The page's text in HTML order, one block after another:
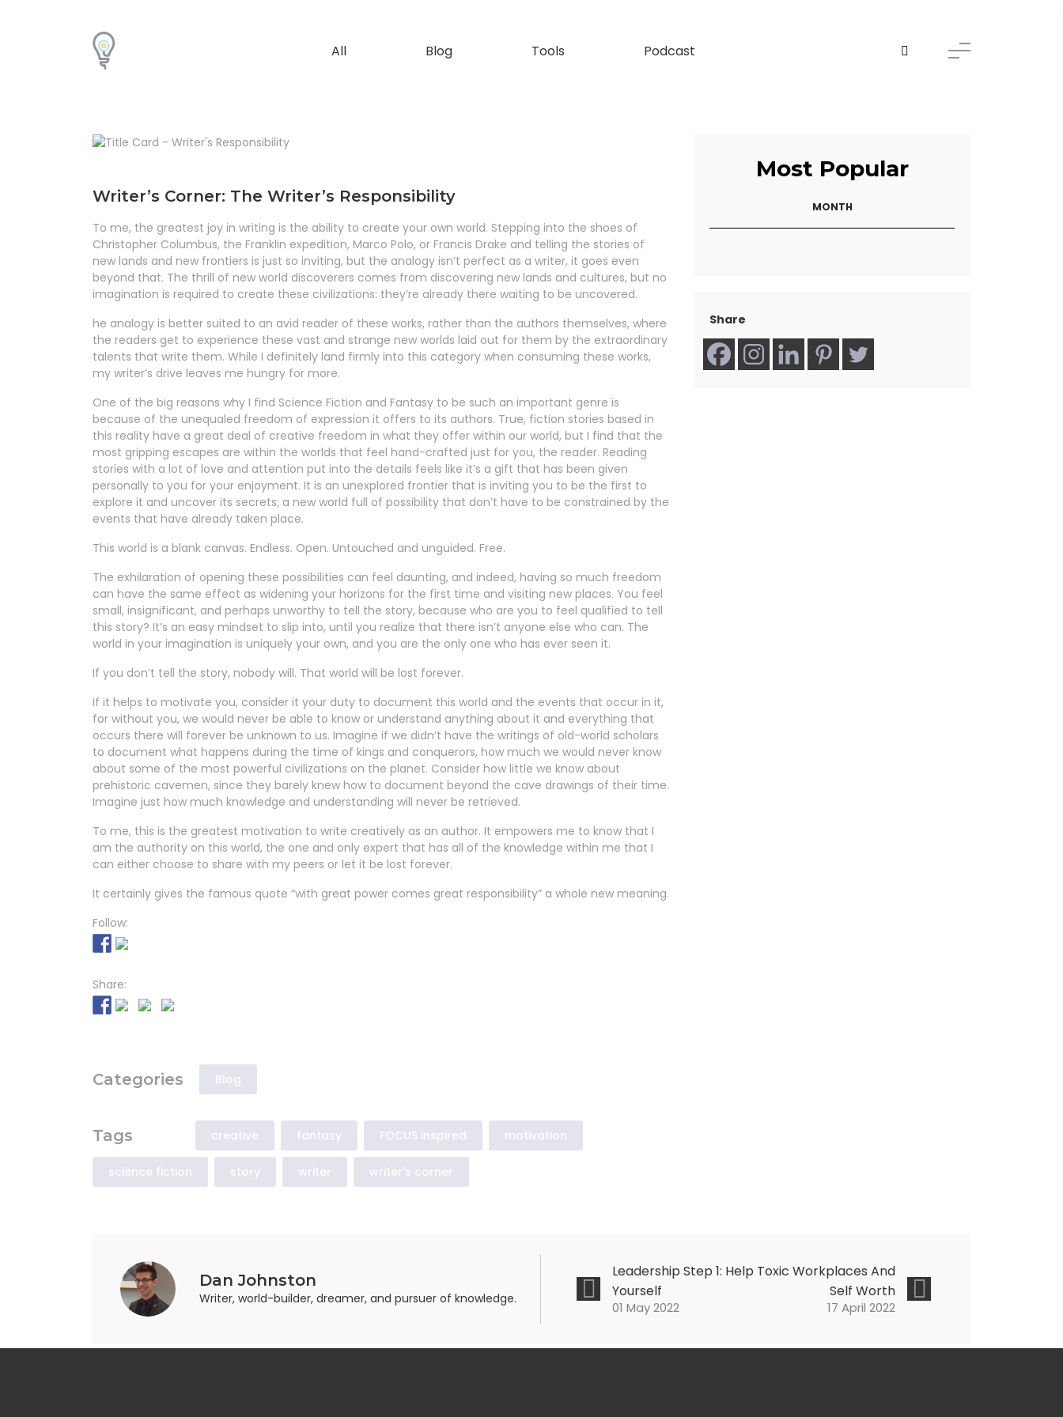
All Blog Tools Podcast
Writer’s Corner: The Writer’s Responsibility
To me, the greatest joy in writing is the ability to create your own world. Stepping into the shoes of
Christopher Columbus, the Franklin expedition, Marco Polo, or Francis Drake and telling the stories of
new lands and new frontiers is just so inviting, but the analogy isn’t perfect as a writer, it goes even
beyond that. The thrill of new world discoverers comes from discovering new lands and cultures, but no
imagination is required to create these civilizations: they’re already there waiting to be uncovered.
he analogy is better suited to an avid reader of these works, rather than the authors themselves, where
the readers get to experience these vast and strange new worlds laid out for them by the extraordinary
talents that write them. While I definitely land firmly into this category when consuming these works,
my writer’s drive leaves me hungry for more.
One of the big reasons why I find Science Fiction and Fantasy to be such an important genre is
because of the unequaled freedom of expression it offers to its authors. True, fiction stories based in
this reality have a great deal of creative freedom in what they offer within our world, but I find that the
most gripping escapes are within the worlds that feel hand-crafted just for you, the reader. Reading
stories with a lot of love and attention put into the details feels like it’s a gift that has been given
personally to you for your enjoyment. It is an unexplored frontier that is inviting you to be the first to
explore it and uncover its secrets; a new world full of possibility that don’t have to be constrained by the
events that have already taken place.
This world is a blank canvas. Endless. Open. Untouched and unguided. Free.
The exhilaration of opening these possibilities can feel daunting, and indeed, having so much freedom
can have the same effect as widening your horizons for the first time and visiting new places. You feel
small, insignificant, and perhaps unworthy to tell the story, because who are you to feel qualified to tell
this story? It’s an easy mindset to slip into, until you realize that there isn’t anyone else who can. The
world in your imagination is uniquely your own, and you are the only one who has ever seen it.
If you don’t tell the story, nobody will. That world will be lost forever.
If it helps to motivate you, consider it your duty to document this world and the events that occur in it,
for without you, we would never be able to know or understand anything about it and everything that
occurs there will forever be unknown to us. Imagine if we didn’t have the writings of old-world scholars
to document what happens during the time of kings and conquerors, how much we would never know
about some of the most powerful civilizations on the planet. Consider how little we know about
prehistoric cavemen, since they barely knew how to document beyond the cave drawings of their time.
Imagine just how much knowledge and understanding will never be retrieved.
To me, this is the greatest motivation to write creatively as an author. It empowers me to know that I
am the authority on this world, the one and only expert that has all of the knowledge within me that I
can either choose to share with my peers or let it be lost forever.
It certainly gives the famous quote “with great power comes great responsibility” a whole new meaning.
Follow:
Share:
Categories Blog
Tags creative fantasy FOCUS inspired motivation
science fiction story writer writer's corner
Most Popular
MONTH
Share
Dan Johnston
Writer, world-builder, dreamer, and pursuer of knowledge.
Toxic Workplaces And
Self Worth
17 April 2022
Leadership Step 1: Help
Yourself
01 May 2022